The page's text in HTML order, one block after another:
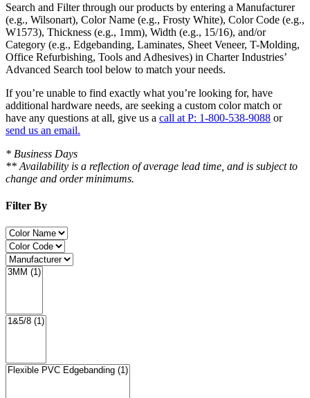
Search and Filterthrough our products by entering a Manufacturer
(e.g., Wilsonart), Color Name (e.g., Frosty White), Color Code (e.g.,
W1573), Thickness (e.g., 1mm), Width (e.g., 15/16), and/or
Category (e.g., Edgebanding, Laminates, Sheet Veneer, T-Molding,
Office Refurbishing, Tools and Adhesives) in Charter Industries’
Advanced Search tool below to match your needs.
If you’re unable to find exactly what you’re looking for, have
additional hardware needs, are seeking a custom color match or
have any questions at all, give us a call at P: 1-800-538-9088 or
send us an email.
* Business Days
** Availability is a reflection of average lead time, and is subject to
change and order minimums.
Filter By